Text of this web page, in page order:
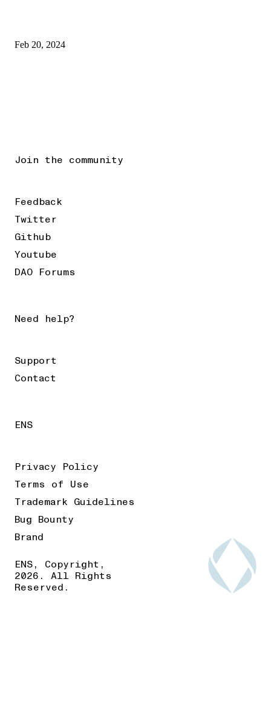
Feb 20, 2024
Join the community
Feedback
Twitter
Github
Youtube
DAO Forums
Need help?
Support
Contact
ENS
Privacy Policy
Terms of Use
Trademark Guidelines
Bug Bounty
Brand
ENS, Copyright,
2026. All Rights
Reserved.